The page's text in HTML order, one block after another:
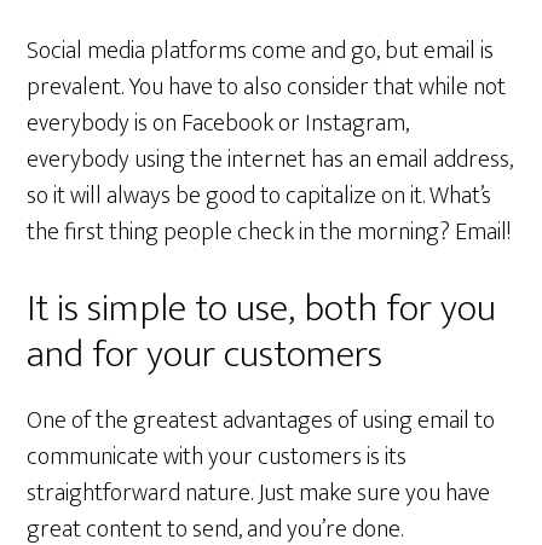
Social media platforms come and go, but email is
prevalent. You have to also consider that while not
everybody is on Facebook or Instagram,
everybody using the internet has an email address,
so it will always be good to capitalize on it. What’s
the first thing people check in the morning? Email!
It is simple to use, both for you
and for your customers
One of the greatest advantages of using email to
communicate with your customers is its
straightforward nature. Just make sure you have
great content to send, and you’re done.